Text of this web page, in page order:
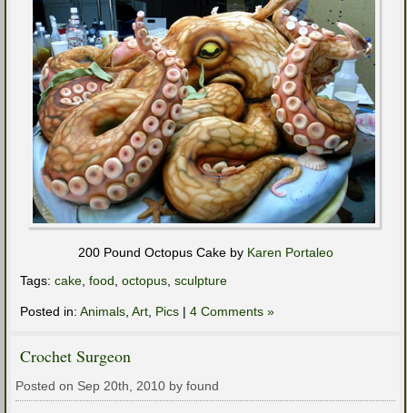
200 Pound Octopus Cake by Karen Portaleo
Tags: cake food octopus sculpture
Posted in: Animals Art Pics | 4 Comments »
Crochet Surgeon
Posted on Sep 20th, 2010 by found